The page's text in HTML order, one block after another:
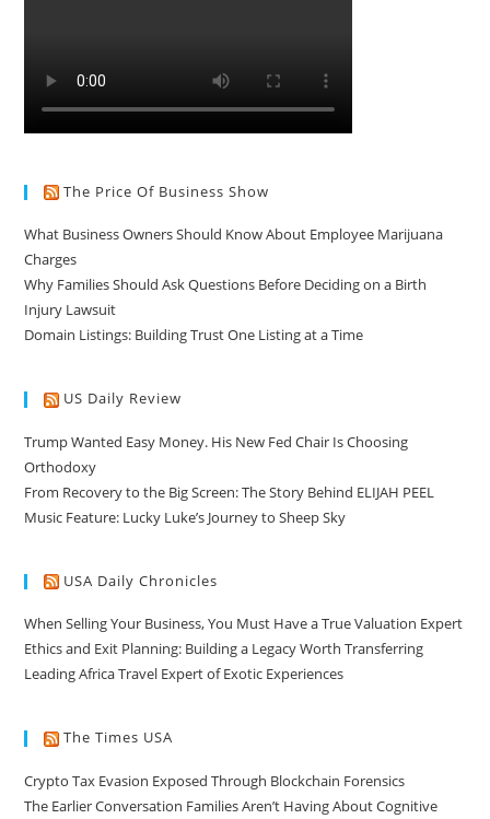
The Price Of Business Show
What Business Owners Should Know About Employee Marijuana
Charges
Why Families Should Ask Questions Before Deciding on a Birth
Injury Lawsuit
Domain Listings: Building Trust One Listing at a Time
US Daily Review
Trump Wanted Easy Money. His New Fed Chair Is Choosing
Orthodoxy
From Recovery to the Big Screen: The Story Behind ELIJAH PEEL
Music Feature: Lucky Luke’s Journey to Sheep Sky
USA Daily Chronicles
When Selling Your Business, You Must Have a True Valuation Expert
Ethics and Exit Planning: Building a Legacy Worth Transferring
Leading Africa Travel Expert of Exotic Experiences
The Times USA
Crypto Tax Evasion Exposed Through Blockchain Forensics
The Earlier Conversation Families Aren’t Having About Cognitive